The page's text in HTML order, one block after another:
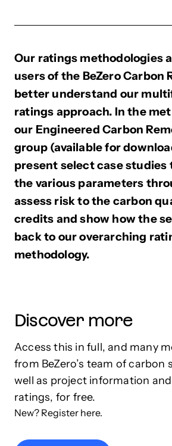
Our ratings methodologies
users of the BeZero Carbon
better understand our
ratings approach. In the
our Engineered Carbon
group (available for
present select case studies
the various parameters
assess risk to the carbon
credits and show how the
back to our overarching
methodology.
Discover more
Access this in full, and many
from BeZero’s team of carbon
well as project information
ratings, for free.
New? Register here.